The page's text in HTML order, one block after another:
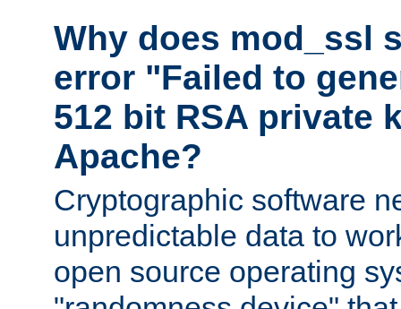
Why does mod_ssl
error "Failed to
512 bit RSA private
Apache?
Cryptographic software
unpredictable data to
open source operating